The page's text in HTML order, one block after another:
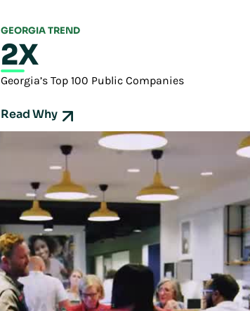
GEORGIA TREND
2X
Georgia’s Top 100 Public Companies
Read Why